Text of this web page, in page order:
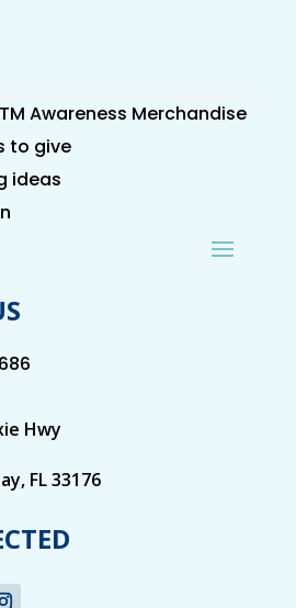
Awareness Merchandise
to give
ideas
Hwy
FL 33176